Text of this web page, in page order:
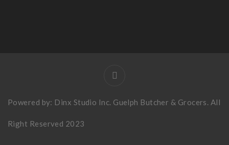
Powered by: Dinx Studio Inc. Guelph Butcher & Grocers. All
Right Reserved 2023